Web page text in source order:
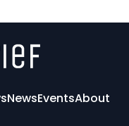
NewsEventsAbout